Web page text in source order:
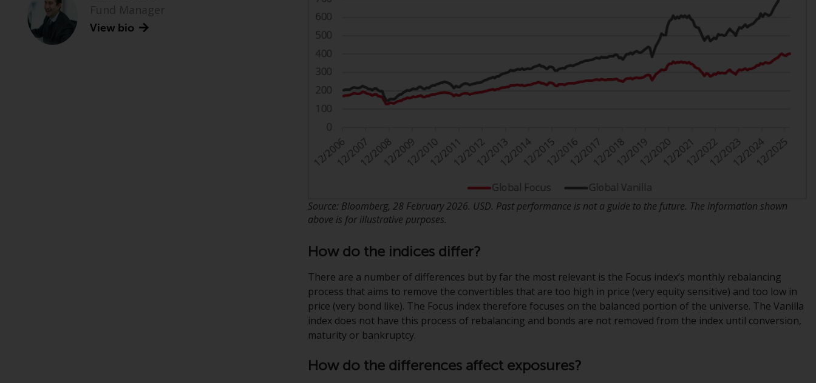
website. Products or services mentioned on
this site are subject to legal and regulatory
requirements and may not be available in all
jurisdictions. Products or services
mentioned on this site are displayed based
on certain registrations in relevant
relating to undertakings for collective
investment in transferable securities (UCITS)
Investment Fund Managers Directive
(Directive 2011/61/EU), as well as the
equivalent regimes that implemented these
requirements or formalities which prohibit
your investment. Accordingly, you are
required to inform yourself and observe any
such restrictions. Products or services
and to those persons whom the offering of
such products and services is permissible.
View bio
Source: Bloomberg, 28 February 2026. USD. Past performance is not a guide to the future. The information shown
above is for illustrative purposes.
How do the indices differ?
There are a number of differences but by far the most relevant is the Focus index’s monthly rebalancing
process that aims to remove the convertibles that are too high in price (very equity sensitive) and too low in
price (very bond like). The Focus index therefore focuses on the balanced portion of the universe. The Vanilla
index does not have this process of rebalancing and bonds are not removed from the index until conversion,
maturity or bankruptcy.
How do the differences affect exposures?